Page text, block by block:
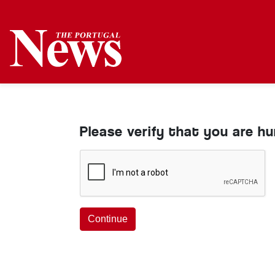
Please verify that you are
Continue